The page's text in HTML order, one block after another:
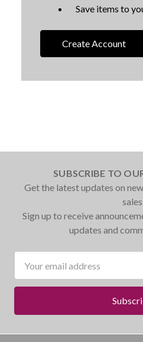
Save items to
Create Account
SUBSCRIBE TO
Get the latest updates on
sales
Sign up to receive
updates and
Address